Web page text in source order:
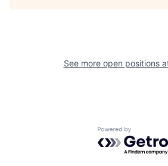
See more open positions
Powered by